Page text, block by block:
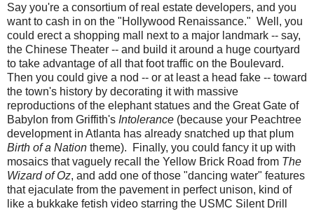
Say you're a consortium of real estate developers, and you
want to cash in on the "Hollywood Renaissance." Well, you
could erect a shopping mall next to a major landmark -- say,
the Chinese Theater -- and build it around a huge courtyard
to take advantage of all that foot traffic on the Boulevard.
Then you could give a nod -- or at least a head fake -- toward
the town's history by decorating it with massive
reproductions of the elephant statues and the Great Gate of
Babylon from Griffith's Intolerance (because your Peachtree
development in Atlanta has already snatched up that plum
Birth of a Nation theme). Finally, you could fancy it up with
mosaics that vaguely recall the Yellow Brick Road from The
Wizard of Oz, and add one of those "dancing water" features
that ejaculate from the pavement in perfect unison, kind of
like a bukkake fetish video starring the USMC Silent Drill